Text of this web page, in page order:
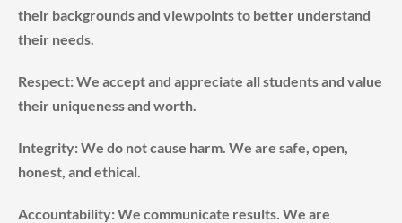
their backgrounds and viewpoints to better understand
their needs.
Respect: We accept and appreciate all students and value
their uniqueness and worth.
Integrity: We do not cause harm. We are safe, open,
honest, and ethical.
Accountability: We communicate results. We are